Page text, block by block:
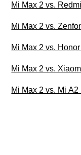
Mi Max 2 vs.
Mi Max 2 vs.
Mi Max 2 vs.
Mi Max 2 vs.
Mi Max 2 vs. Mi A2